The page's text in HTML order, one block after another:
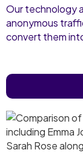
Our technology
anonymous
convert them